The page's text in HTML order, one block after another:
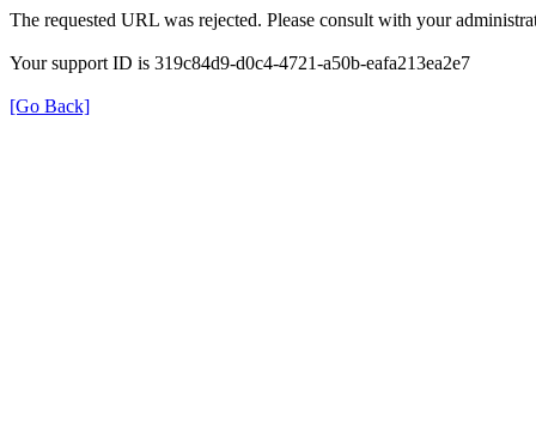
The requested URL was rejected. Please consult with your
Your support ID is 319c84d9-d0c4-4721-a50b-eafa213ea2e7
[Go Back]